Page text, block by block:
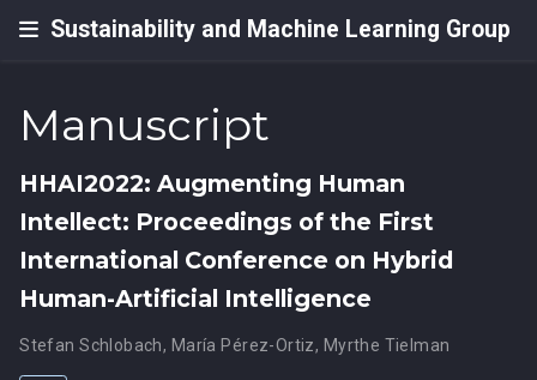
Sustainability and Machine Learning Group
Manuscript
HHAI2022: Augmenting Human
Intellect: Proceedings of the First
International Conference on Hybrid
Human-Artificial Intelligence
Stefan Schlobach, María Pérez-Ortiz, Myrthe Tielman